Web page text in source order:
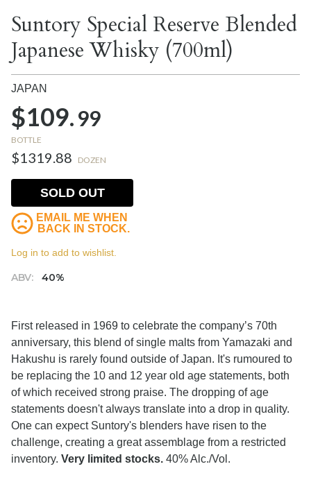
Suntory Special Reserve Blended
Japanese Whisky (700ml)
JAPAN
$109.99
BOTTLE
$1319.88 DOZEN
ABV: 40%
SOLD OUT
EMAIL ME WHEN
BACK IN STOCK.
Log in to add to wishlist.
First released in 1969 to celebrate the company’s 70th
anniversary, this blend of single malts from Yamazaki and
Hakushu is rarely found outside of Japan. It's rumoured to
be replacing the 10 and 12 year old age statements, both
of which received strong praise. The dropping of age
statements doesn't always translate into a drop in quality.
One can expect Suntory's blenders have risen to the
challenge, creating a great assemblage from a restricted
inventory. Very limited stocks. 40% Alc./Vol.